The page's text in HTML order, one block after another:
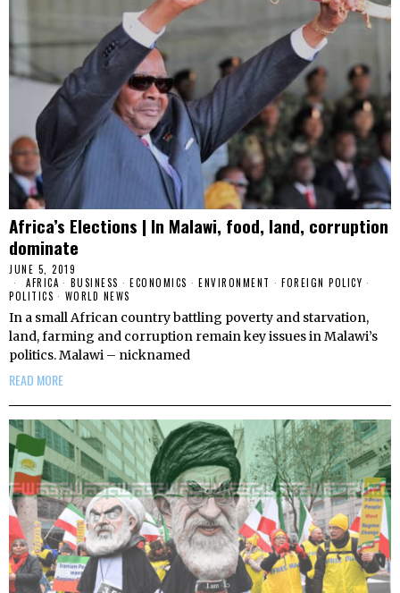
Africa’s Elections | In Malawi, food, land, corruption
dominate
JUNE 5, 2019
AFRICA · BUSINESS · ECONOMICS · ENVIRONMENT · FOREIGN POLICY ·
POLITICS · WORLD NEWS
In a small African country battling poverty and starvation,
land, farming and corruption remain key issues in Malawi’s
politics. Malawi – nicknamed
READ MORE